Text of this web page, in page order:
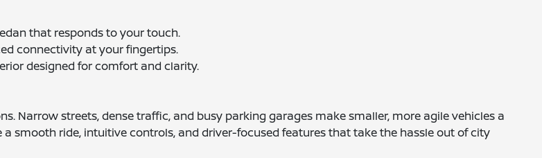
that responds to your touch.
connectivity at your fingertips.
designed for comfort and clarity.
Narrow streets, dense traffic, and busy parking garages make smaller, more agile vehicles a
smooth ride, intuitive controls, and driver-focused features that take the hassle out of city